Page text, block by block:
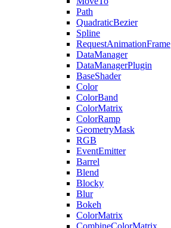
Path
QuadraticBezier
Spline
RequestAnimationFrame
DataManager
DataManagerPlugin
BaseShader
Color
ColorBand
ColorMatrix
ColorRamp
GeometryMask
RGB
EventEmitter
Barrel
Blend
Blocky
Blur
Bokeh
ColorMatrix
CombineColorMatrix